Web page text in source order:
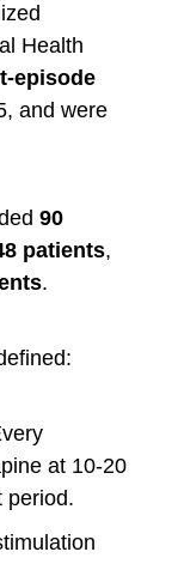
Health
episode
and were
90
patients,
.
at 10-20
period.